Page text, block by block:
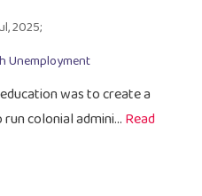
2025;
Unemployment
was to create a
colonial admini...Read